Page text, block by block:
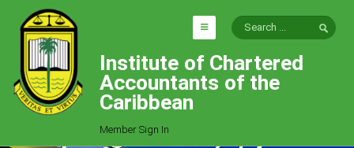
HOME
EXPLORE
Institute of Chartered
Accountants of the
Caribbean
Member Sign In